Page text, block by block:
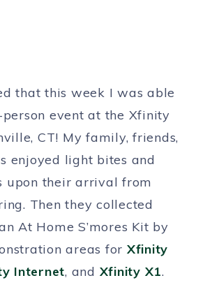
that this week I was able
event at the Xfinity
CT! My family, friends,
enjoyed light bites and
upon their arrival from
Then they collected
At Home S’mores Kit by
areas for Xfinity
Internet, and Xfinity X1.